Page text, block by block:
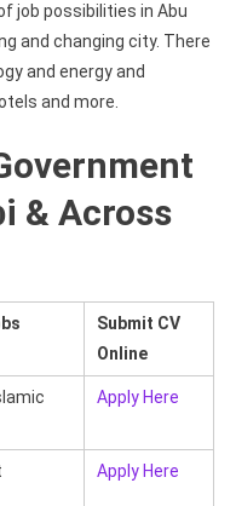
job possibilities in Abu
and changing city. There
and energy and
and more.
& Across
Submit CV
Online
Apply Here
Apply Here